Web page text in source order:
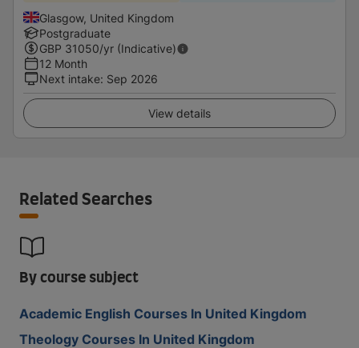
Glasgow, United Kingdom
Postgraduate
GBP 31050/yr (Indicative)
12 Month
Next intake: Sep 2026
View details
Related Searches
By course subject
Academic English Courses In United Kingdom
Theology Courses In United Kingdom